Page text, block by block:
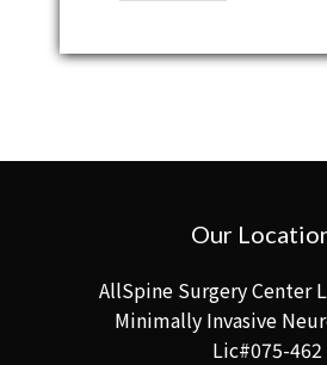
Our
AllSpine Surgery Center
Minimally Invasive
Lic#075-462